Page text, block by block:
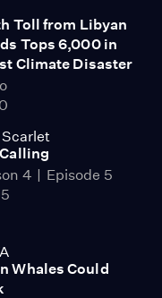
Toll from Libyan
Tops 6,000 in
Climate Disaster
Scarlet
4
Episode 5
Whales Could